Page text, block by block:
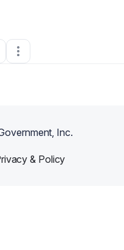
0 Connections
Inc.
& Policy